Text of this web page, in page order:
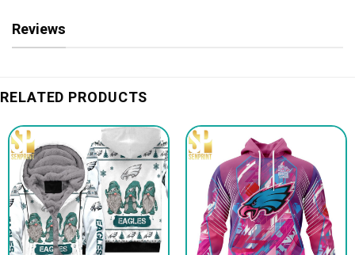
Reviews
RELATED PRODUCTS